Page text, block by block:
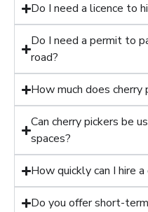
Do I need a licence to
Do I need a permit to
road?
How much does
Can cherry pickers be
spaces?
How quickly can I hire a
Do you offer short-